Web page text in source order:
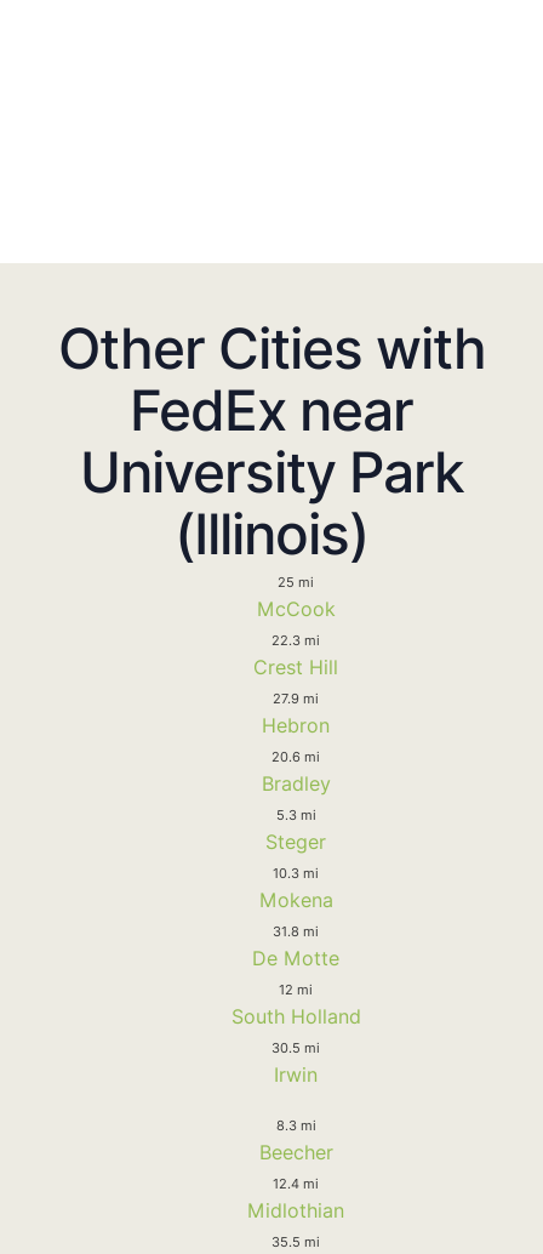
Other Cities with
FedEx near
University Park
(Illinois)
25 mi
McCook
22.3 mi
Crest Hill
27.9 mi
Hebron
20.6 mi
Bradley
5.3 mi
Steger
10.3 mi
Mokena
31.8 mi
De Motte
12 mi
South Holland
30.5 mi
Irwin
8.3 mi
Beecher
12.4 mi
Midlothian
35.5 mi